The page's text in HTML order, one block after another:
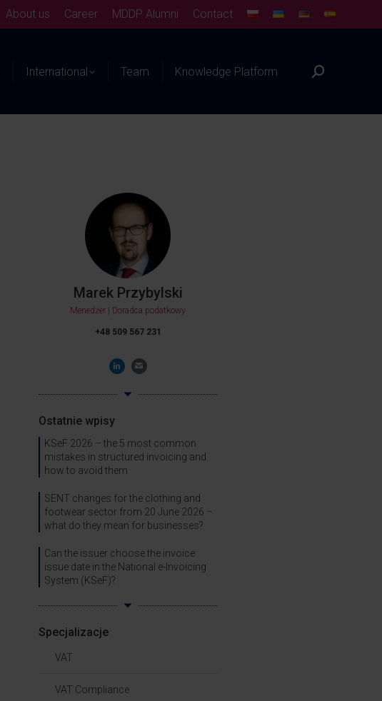
About us Career MDDP Alumni Contact
International Team Knowledge Platform
Marek Przybylski
Menedżer | Doradca podatkowy
+48 509 567 231
Ostatnie wpisy
KSeF 2026 – the 5 most common
mistakes in structured invoicing and
how to avoid them
SENT changes for the clothing and
footwear sector from 20 June 2026 –
what do they mean for businesses?
Can the issuer choose the invoice
issue date in the National e-Invoicing
System (KSeF)?
Specjalizacje
VAT
VAT Compliance